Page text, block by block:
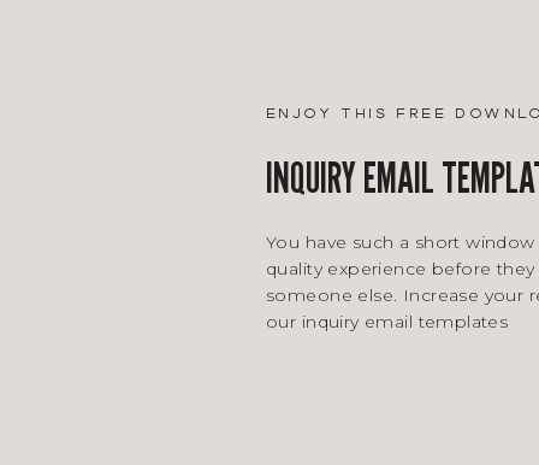
You have such a short
quality experience before
someone else. Increase your
our inquiry email templates
INQUIRY EMAIL
enjoy this free